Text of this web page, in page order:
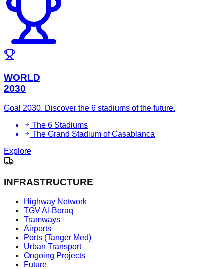
WORLD
2030
Goal 2030. Discover the 6 stadiums of the future.
The 6 Stadiums
The Grand Stadium of Casablanca
Explore
INFRASTRUCTURE
Highway Network
TGV Al-Boraq
Tramways
Airports
Ports (Tanger Med)
Urban Transport
Ongoing Projects
Future